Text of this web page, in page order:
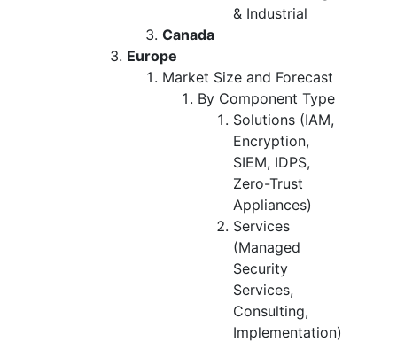
& Industrial
Canada
Europe
Market Size and Forecast
By Component Type
Solutions (IAM,
Encryption,
SIEM, IDPS,
Zero-Trust
Appliances)
Services
(Managed
Security
Services,
Consulting,
Implementation)